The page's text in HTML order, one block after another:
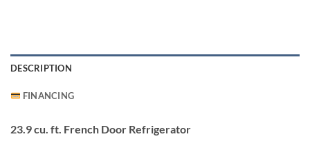
DESCRIPTION
FINANCING
23.9 cu. ft. French Door Refrigerator